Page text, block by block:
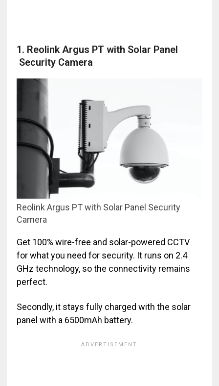
1. Reolink Argus PT with Solar Panel
Security Camera
Reolink Argus PT with Solar Panel Security
Camera
Get 100% wire-free and solar-powered CCTV
for what you need for security. It runs on 2.4
GHz technology, so the connectivity remains
perfect.
Secondly, it stays fully charged with the solar
panel with a 6500mAh battery.